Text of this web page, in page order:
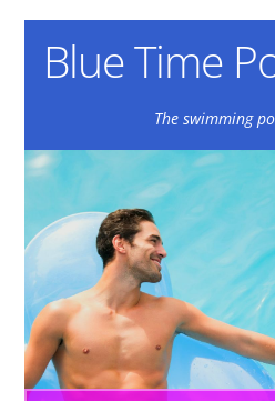
Blue Time
The swimming